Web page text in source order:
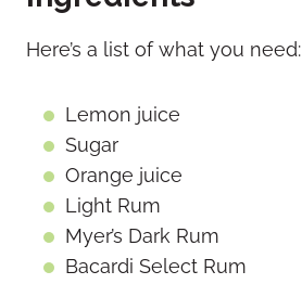
Here’s a list of what you need:
Lemon juice
Sugar
Orange juice
Light Rum
Myer’s Dark Rum
Bacardi Select Rum